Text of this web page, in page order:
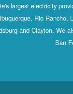
largest electricity
Rio Rancho,
and Clayton. We
San